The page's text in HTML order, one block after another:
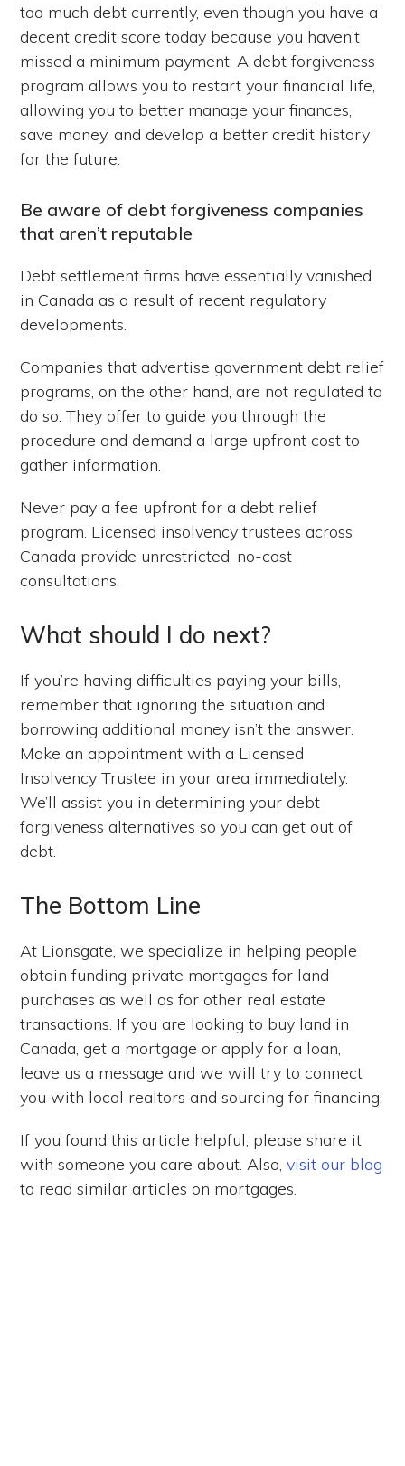
too much debt currently, even though you have a
decent credit score today because you haven’t
missed a minimum payment. A debt forgiveness
program allows you to restart your financial life,
allowing you to better manage your finances,
save money, and develop a better credit history
for the future.
Be aware of debt forgiveness companies
that aren’t reputable
Debt settlement firms have essentially vanished
in Canada as a result of recent regulatory
developments.
Companies that advertise government debt relief
programs, on the other hand, are not regulated to
do so. They offer to guide you through the
procedure and demand a large upfront cost to
gather information.
Never pay a fee upfront for a debt relief
program. Licensed insolvency trustees across
Canada provide unrestricted, no-cost
consultations.
What should I do next?
If you’re having difficulties paying your bills,
remember that ignoring the situation and
borrowing additional money isn’t the answer.
Make an appointment with a Licensed
Insolvency Trustee in your area immediately.
We’ll assist you in determining your debt
forgiveness alternatives so you can get out of
debt.
The Bottom Line
At Lionsgate, we specialize in helping people
obtain funding private mortgages for land
purchases as well as for other real estate
transactions. If you are looking to buy land in
Canada, get a mortgage or apply for a loan,
leave us a message and we will try to connect
you with local realtors and sourcing for financing.
If you found this article helpful, please share it
with someone you care about. Also,visit our blog
to read similar articles on mortgages.